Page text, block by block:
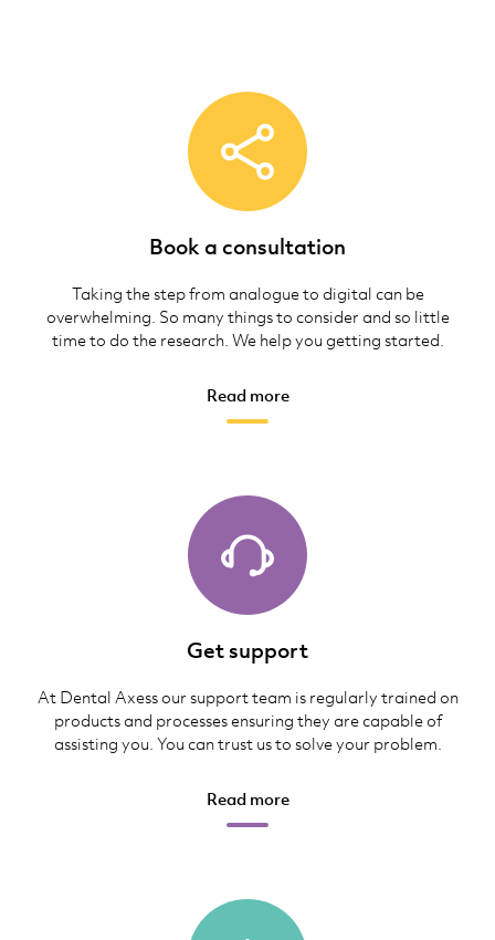
Book a consultation
Taking the step from analogue to digital can be
overwhelming. So many things to consider and so little
time to do the research. We help you getting started.
Read more
Get support
At Dental Axess our support team is regularly trained on
products and processes ensuring they are capable of
assisting you. You can trust us to solve your problem.
Read more